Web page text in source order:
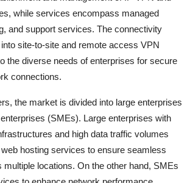
while services encompass managed
and support services. The connectivity
site-to-site and remote access VPN
the diverse needs of enterprises for secure
connections.
the market is divided into large enterprises
(SMEs). Large enterprises with
and high data traffic volumes
hosting services to ensure seamless
locations. On the other hand, SMEs